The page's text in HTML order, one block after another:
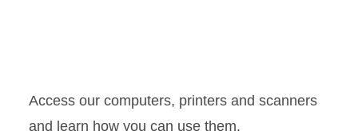
Access our computers, printers and scanners
and learn how you can use them.